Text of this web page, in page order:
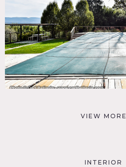
VIEW MORE
INTERIOR